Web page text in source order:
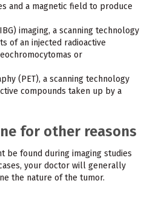
and a magnetic field to produce
imaging, a scanning technology
of an injected radioactive
or
(PET), a scanning technology
compounds taken up by a
for other reasons
be found during imaging studies
your doctor will generally
the nature of the tumor.